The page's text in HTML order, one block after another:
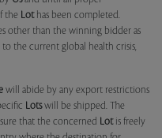
the Lothas been completed.
other than the winning bidder as
the current global health crisis,
will abide by any export restrictions
Lotswill be shipped. The
that the concerned Lotis freely